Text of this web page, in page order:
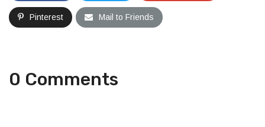
Pinterest Mail to Friends
0 Comments